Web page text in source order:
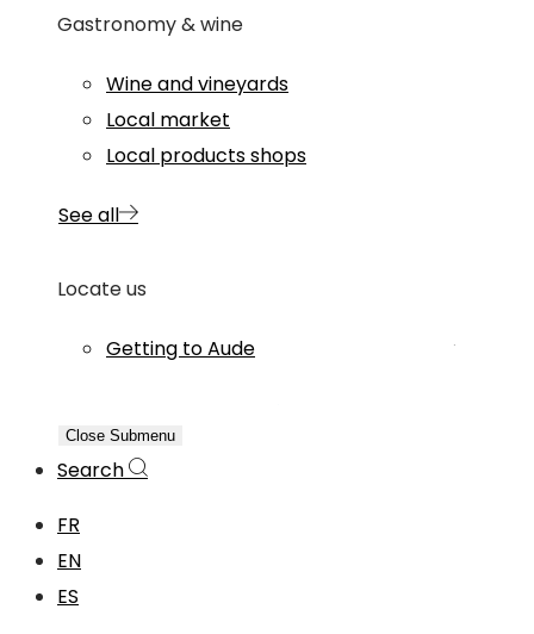
Gastronomy & wine
Wine and vineyards
Local market
Local products shops
See all
Locate us
Getting to Aude
Close Submenu
Search
FR
EN
ES